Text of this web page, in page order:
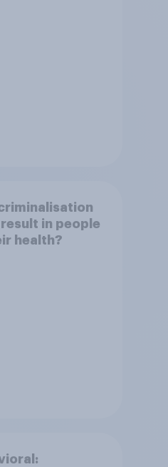
in people
health?